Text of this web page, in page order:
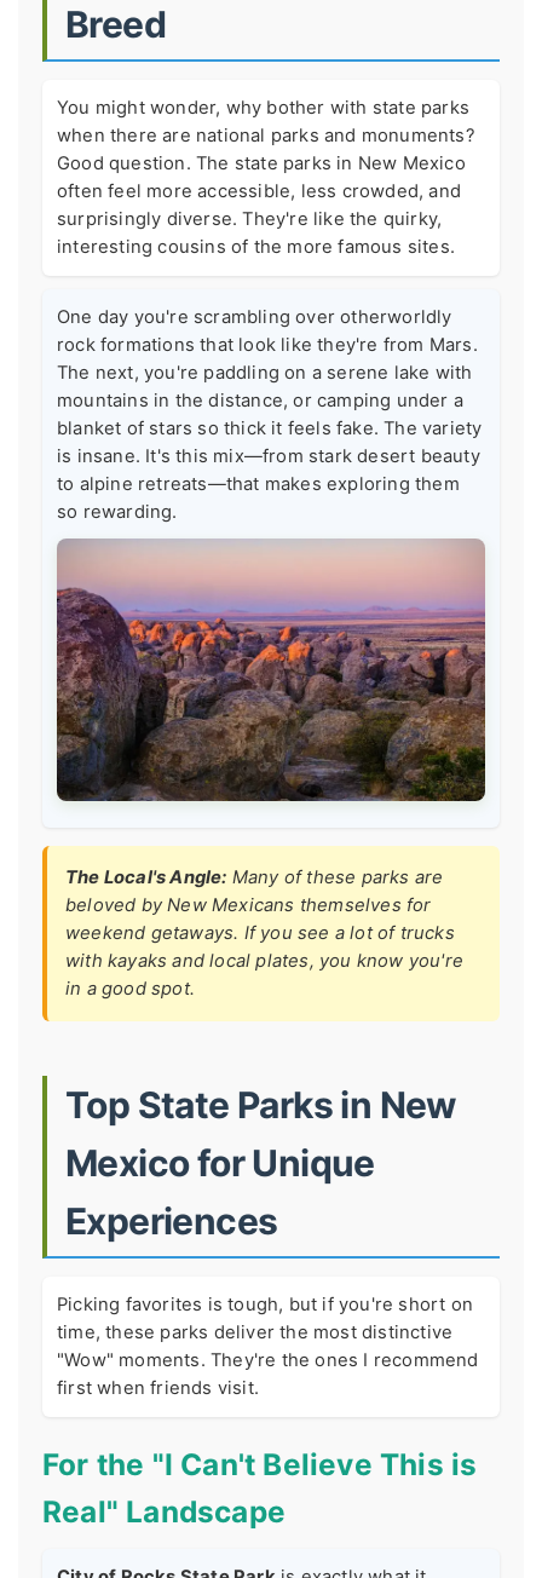
Breed
You might wonder, why bother with state parks
when there are national parks and monuments?
Good question. The state parks in New Mexico
often feel more accessible, less crowded, and
surprisingly diverse. They're like the quirky,
interesting cousins of the more famous sites.
One day you're scrambling over otherworldly
rock formations that look like they're from Mars.
The next, you're paddling on a serene lake with
mountains in the distance, or camping under a
blanket of stars so thick it feels fake. The variety
is insane. It's this mix—from stark desert beauty
to alpine retreats—that makes exploring them
so rewarding.
The Local's Angle: Many of these parks are
beloved by New Mexicans themselves for
weekend getaways. If you see a lot of trucks
with kayaks and local plates, you know you're
in a good spot.
Top State Parks in New
Mexico for Unique
Experiences
Picking favorites is tough, but if you're short on
time, these parks deliver the most distinctive
"Wow" moments. They're the ones I recommend
first when friends visit.
For the "I Can't Believe This is
Real" Landscape